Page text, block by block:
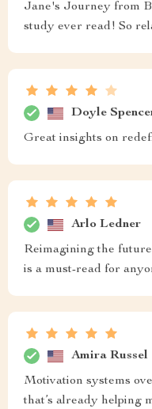
Jane's Journey from
study ever read! So
Doyle
Great insights on
Arlo Ledner
Reimagining the
is a must-read for
Amira Russel
Motivation systems
that’s already helping